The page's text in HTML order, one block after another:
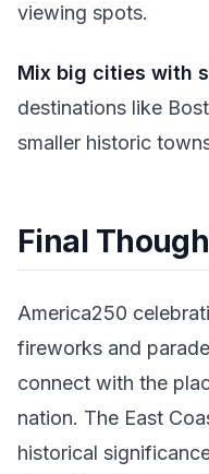
viewing spots.
Mix big cities with
destinations like
smaller historic
Final
America250
fireworks and
connect with the
nation. The East
historical